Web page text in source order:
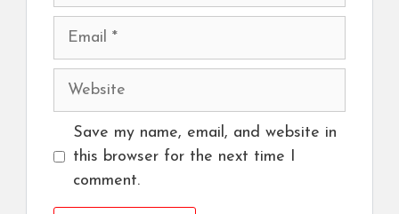
Email
Website
Save my name, email, and website in
this browser for the next time I
comment.